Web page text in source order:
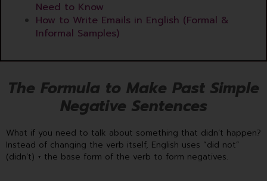
Need to Know
How to Write Emails in English (Formal &
Informal Samples)
The Formula to Make Past Simple
Negative Sentences
What if you need to talk about something that didn’t happen?
Instead of changing the verb itself, English uses “did not”
(didn’t) + the base form of the verb to form negatives.